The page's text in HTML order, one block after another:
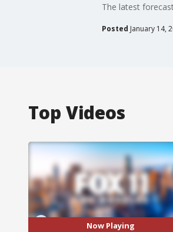
The latest
Posted January 14,
Top Videos
Now Playing